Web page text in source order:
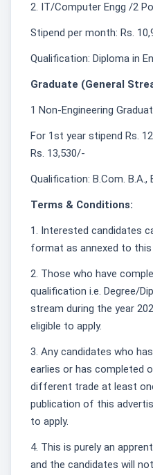
2. IT/Computer Engg /2
Stipend per month: Rs.
Qualification: Diploma in
Graduate (General
1 Non-Engineering
For 1st year stipend Rs.
Rs. 13,530/-
Qualification: B.Com. B.A.,
Terms & Conditions:
1. Interested candidates
format as annexed to
2. Those who have
qualification i.e. Degree/
stream during the year
eligible to apply.
3. Any candidates who
earlies or has completed
different trade at least
publication of this
to apply.
4. This is purely an
and the candidates will